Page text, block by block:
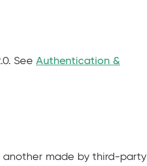
See Authentication &
another made by third-party